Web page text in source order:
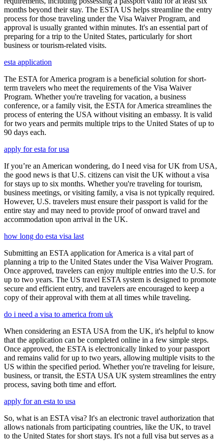
months beyond their stay. The ESTA US helps streamline the entry
process for those traveling under the Visa Waiver Program, and
approval is usually granted within minutes. It's an essential part of
preparing for a trip to the United States, particularly for short
business or tourism-related visits.
esta application
The ESTA for America program is a beneficial solution for short-
term travelers who meet the requirements of the Visa Waiver
Program. Whether you're traveling for vacation, a business
conference, or a family visit, the ESTA for America streamlines the
process of entering the USA without visiting an embassy. It is valid
for two years and permits multiple trips to the United States of up to
90 days each.
apply for esta for usa
If you’re an American wondering, do I need visa for UK from USA,
the good news is that U.S. citizens can visit the UK without a visa
for stays up to six months. Whether you're traveling for tourism,
business meetings, or visiting family, a visa is not typically required.
However, U.S. travelers must ensure their passport is valid for the
entire stay and may need to provide proof of onward travel and
accommodation upon arrival in the UK.
how long do esta visa last
Submitting an ESTA application for America is a vital part of
planning a trip to the United States under the Visa Waiver Program.
Once approved, travelers can enjoy multiple entries into the U.S. for
up to two years. The US travel ESTA system is designed to promote
secure and efficient entry, and travelers are encouraged to keep a
copy of their approval with them at all times while traveling.
do i need a visa to america from uk
When considering an ESTA USA from the UK, it's helpful to know
that the application can be completed online in a few simple steps.
Once approved, the ESTA is electronically linked to your passport
and remains valid for up to two years, allowing multiple visits to the
US within the specified period. Whether you're traveling for leisure,
business, or transit, the ESTA USA UK system streamlines the entry
process, saving both time and effort.
apply for an esta to usa
So, what is an ESTA visa? It's an electronic travel authorization that
allows nationals from participating countries, like the UK, to travel
to the United States for short stays. It's not a full visa but serves as a